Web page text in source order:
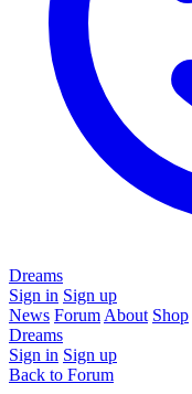
Dreams
Sign in Sign up
News Forum About Shop
Dreams
Sign in Sign up
Back to Forum